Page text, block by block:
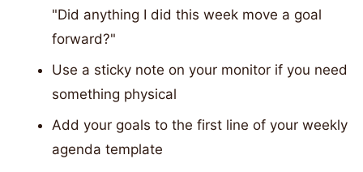
"Did anything I did this week move a goal
forward?"
Use a sticky note on your monitor if you need
something physical
Add your goals to the first line of your weekly
agenda template